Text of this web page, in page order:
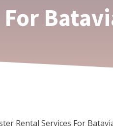
For
Rental Services For